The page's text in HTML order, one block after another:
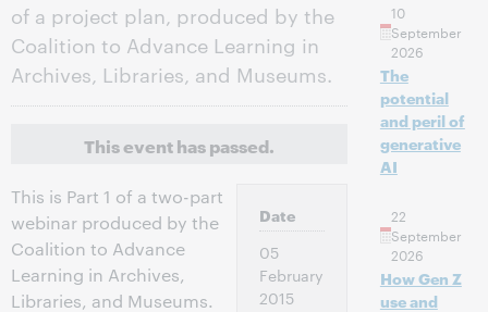
of a project plan, produced by the
Coalition to Advance Learning in
Archives, Libraries, and Museums.
This event has passed.
This is Part 1 of a two-part
webinar produced by the
Coalition to Advance
Learning in Archives,
Libraries, and Museums.
Date
05
February
2015
10
September
2026
The
potential
and peril of
generative
AI
22
September
2026
How Gen Z
use and